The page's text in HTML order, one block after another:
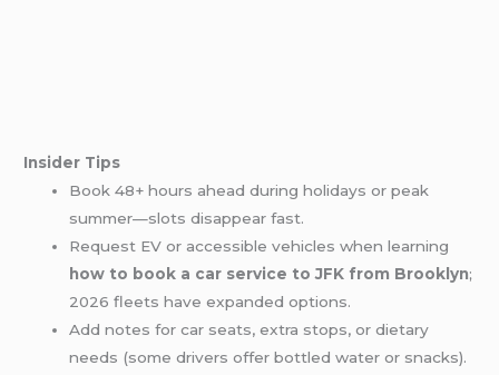
Insider Tips
Book 48+ hours ahead during holidays or peak
summer—slots disappear fast.
Request EV or accessible vehicles when learning
how to book a car service to JFK from Brooklyn;
2026 fleets have expanded options.
Add notes for car seats, extra stops, or dietary
needs (some drivers offer bottled water or snacks).